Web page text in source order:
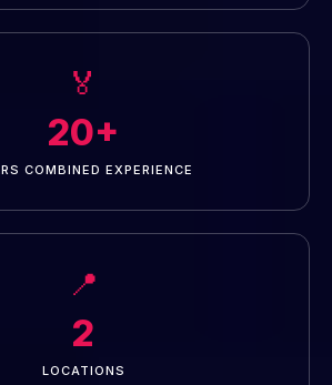
🏅
20+
COMBINED EXPERIENCE
📍
2
LOCATIONS